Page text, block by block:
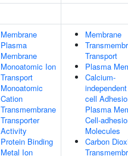
Membrane
Plasma
Membrane
Monoatomic Ion
Transport
Monoatomic
Cation
Transmembrane
Transporter
Activity
Protein Binding
Metal Ion
Membrane
Transport
Plasma
Calcium-
cell
Plasma
Cell-
Molecules
Carbon